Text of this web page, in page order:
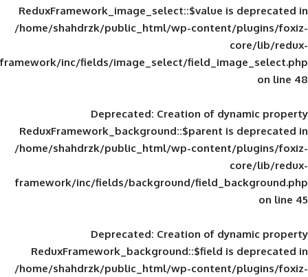
ReduxFramework_image_select::$value
/home/shahdrzk/public_html/wp-
framework/inc/fields/image_select/
Deprecated: Creation of
ReduxFramework_background::$parent
/home/shahdrzk/public_html/wp-
framework/inc/fields/background/
Deprecated: Creation of
ReduxFramework_background::$field
/home/shahdrzk/public_html/wp-